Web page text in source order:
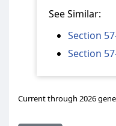
See Similar:
Section
Section
Current through 2026